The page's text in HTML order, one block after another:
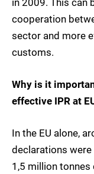
cooperation
sector and more
customs.
Why is it
effective IPR at
In the EU alone,
declarations
1,5 million